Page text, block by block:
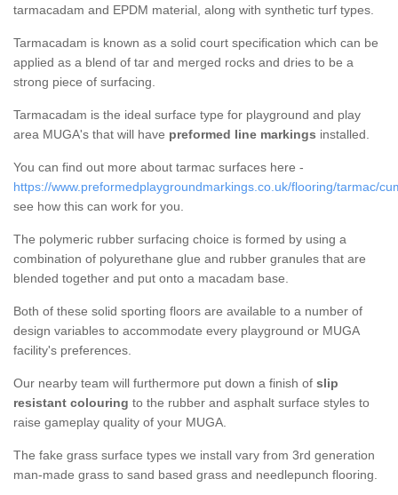
tarmacadam and EPDM material, along with synthetic turf types.
Tarmacadam is known as a solid court specification which can be
applied as a blend of tar and merged rocks and dries to be a
strong piece of surfacing.
Tarmacadam is the ideal surface type for playground and play
area MUGA's that will have preformed line markings installed.
You can find out more about tarmac surfaces here -
https://www.preformedplaygroundmarkings.co.uk/flooring/tarmac/
see how this can work for you.
The polymeric rubber surfacing choice is formed by using a
combination of polyurethane glue and rubber granules that are
blended together and put onto a macadam base.
Both of these solid sporting floors are available to a number of
design variables to accommodate every playground or MUGA
facility's preferences.
Our nearby team will furthermore put down a finish of slip
resistant colouring to the rubber and asphalt surface styles to
raise gameplay quality of your MUGA.
The fake grass surface types we install vary from 3rd generation
man-made grass to sand based grass and needlepunch flooring.